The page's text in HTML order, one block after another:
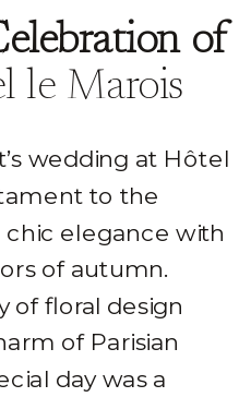
of
le Marois
wedding at Hôtel
to the
elegance with
of autumn.
of floral design
of Parisian
day was a